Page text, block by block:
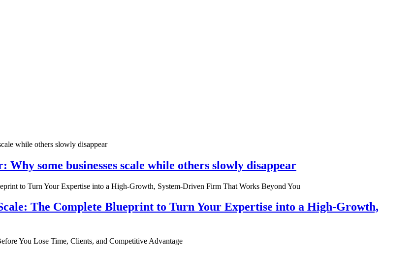
some businesses scale while others slowly disappear
The Complete Blueprint to Turn Your Expertise into a High-Growth,